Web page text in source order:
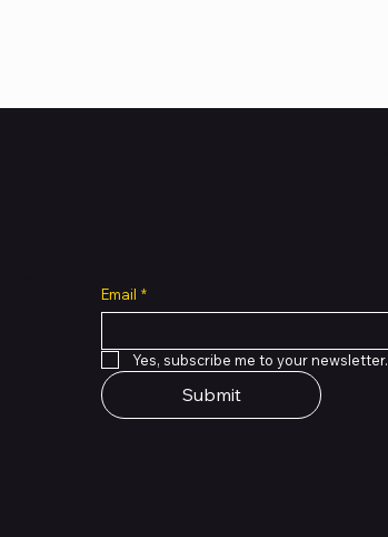
Email *
Yes, subscribe me to your newsletter.
Submit